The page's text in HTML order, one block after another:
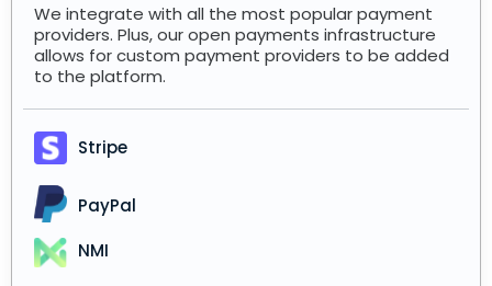
We integrate with all the most popular payment
providers. Plus, our open payments infrastructure
allows for custom payment providers to be added
to the platform.
Stripe
PayPal
NMI